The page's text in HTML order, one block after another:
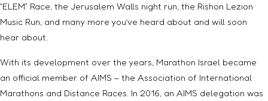
“ELEM” Race, the Jerusalem Walls night run, the Rishon Lezion
Music Run, and many more you’ve heard about and will soon
hear about.
With its development over the years, Marathon Israel became
an official member of AIMS – the Association of International
Marathons and Distance Races. In 2016, an AIMS delegation was